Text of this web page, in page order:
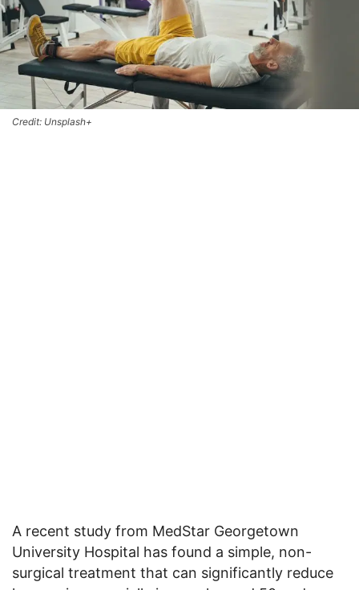
Credit: Unsplash+
A recent study from MedStar Georgetown
University Hospital has found a simple, non-
surgical treatment that can significantly reduce